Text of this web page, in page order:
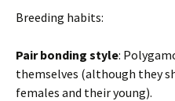
Breeding habits:
Pair bonding style:
themselves (although they
females and their young).